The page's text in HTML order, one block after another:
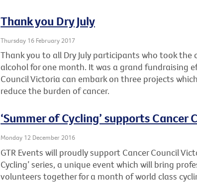
Thank you Dry July
Thursday 16 February 2017
Thank you to all Dry July participants who took the
alcohol for one month. It was a grand fundraising
Council Victoria can embark on three projects
reduce the burden of cancer.
‘Summer of Cycling’ supports Cancer
Monday 12 December 2016
GTR Events will proudly support Cancer Council
Cycling’ series, a unique event which will bring
volunteers together for a month of world class